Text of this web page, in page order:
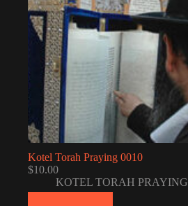
Kotel Torah Praying 0010
$10.00
KOTEL TORAH PRAYING